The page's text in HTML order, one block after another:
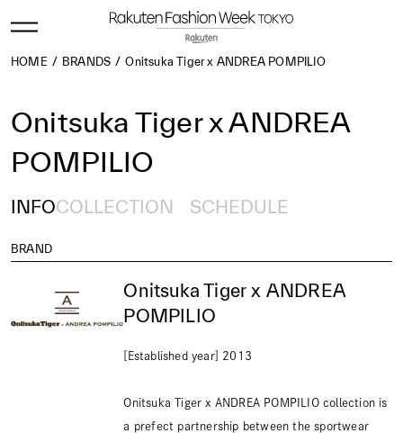
HOME BRANDS Onitsuka Tiger x ANDREA POMPILIO
Onitsuka Tiger x ANDREA
POMPILIO
INFOCOLLECTION SCHEDULE
BRAND
Onitsuka Tiger x ANDREA
POMPILIO
[Established year] 2013
Onitsuka Tiger x ANDREA POMPILIO collection is
a prefect partnership between the sportwear